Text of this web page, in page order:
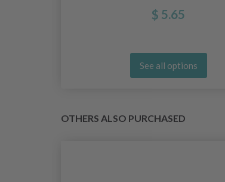
$ 5.65
See all options
OTHERS ALSO PURCHASED